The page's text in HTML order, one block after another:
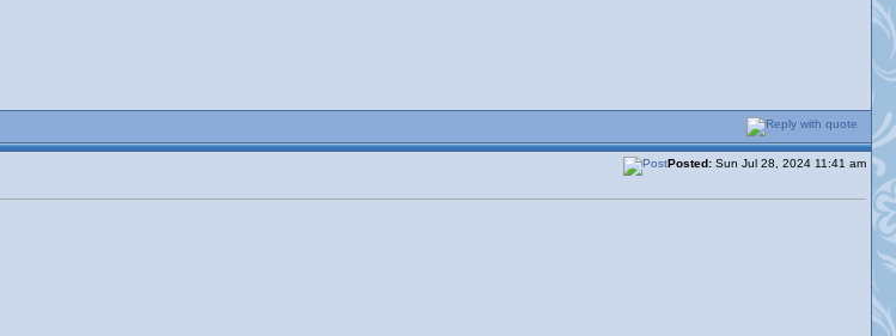
Posted: Sun Jul 28, 2024 11:41 am